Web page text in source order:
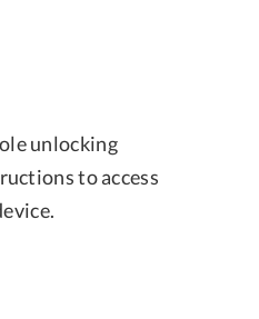
unlocking
to access